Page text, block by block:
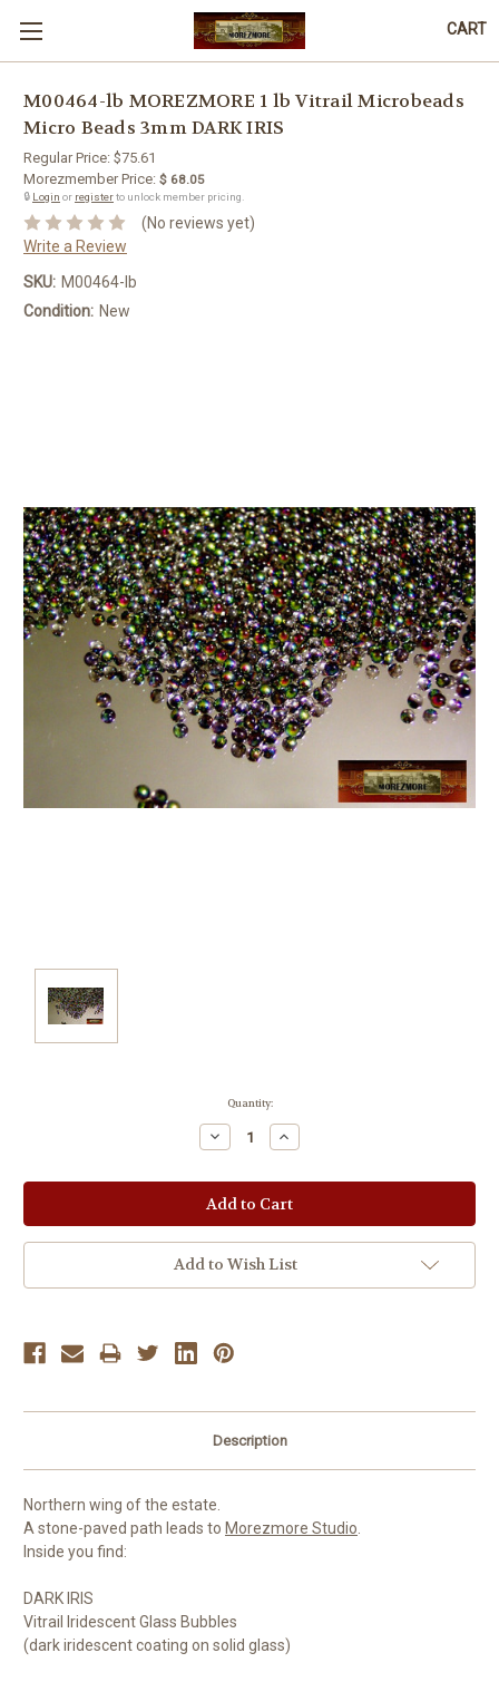
CART
M00464-lb MOREZMORE 1 lb Vitrail Microbeads
Micro Beads 3mm DARK IRIS
Regular Price: $75.61
Morezmember Price: $ 68.05
🔒 Login or registerto unlock member pricing.
(No reviews yet)
Write a Review
SKU: M00464-lb
Condition: New
Quantity:
Decrease
Quantity:
Increase
Quantity:
Add to Wish List
Description
Northern wing of the estate.
A stone-paved path leads to Morezmore Studio.
Inside you find:
DARK IRIS
Vitrail Iridescent Glass Bubbles
(dark iridescent coating on solid glass)